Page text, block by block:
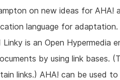
on new ideas for AHA!
language for adaptation.
Linky is an Open Hypermedia
by using link bases.
links.) AHA! can be used